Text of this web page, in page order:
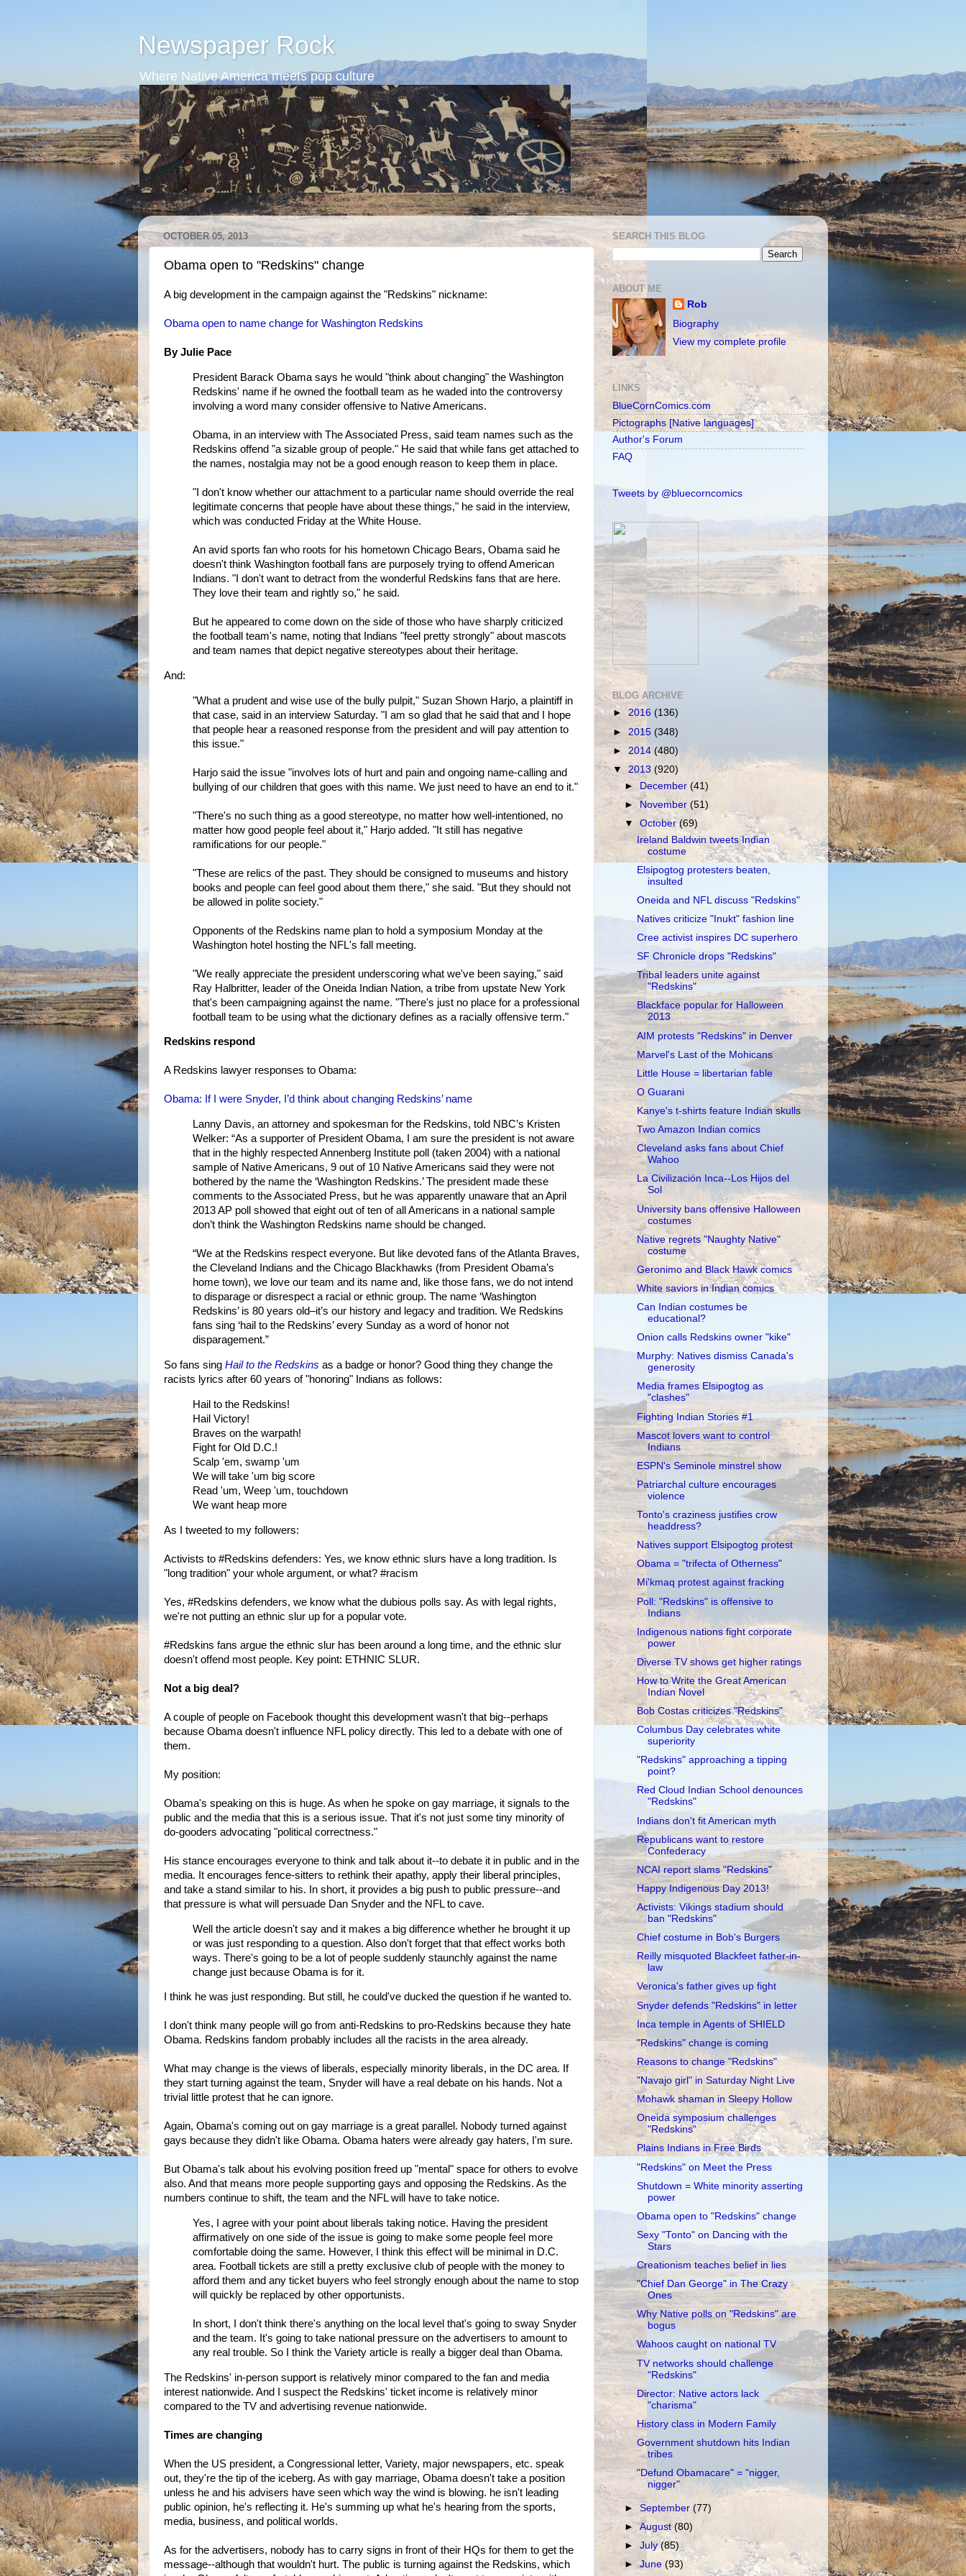
Newspaper Rock
Where Native America meets pop culture
OCTOBER 05, 2013
Obama open to "Redskins" change
A big development in the campaign against the "Redskins" nickname:
Obama open to name change for Washington Redskins
By Julie Pace
President Barack Obama says he would "think about changing" the Washington
Redskins' name if he owned the football team as he waded into the controversy
involving a word many consider offensive to Native Americans.
Obama, in an interview with The Associated Press, said team names such as the
Redskins offend "a sizable group of people." He said that while fans get attached to
the names, nostalgia may not be a good enough reason to keep them in place.
"I don't know whether our attachment to a particular name should override the real
legitimate concerns that people have about these things," he said in the interview,
which was conducted Friday at the White House.
An avid sports fan who roots for his hometown Chicago Bears, Obama said he
doesn't think Washington football fans are purposely trying to offend American
Indians. "I don't want to detract from the wonderful Redskins fans that are here.
They love their team and rightly so," he said.
But he appeared to come down on the side of those who have sharply criticized
the football team's name, noting that Indians "feel pretty strongly" about mascots
and team names that depict negative stereotypes about their heritage.
And:
"What a prudent and wise use of the bully pulpit," Suzan Shown Harjo, a plaintiff in
that case, said in an interview Saturday. "I am so glad that he said that and I hope
that people hear a reasoned response from the president and will pay attention to
this issue."
Harjo said the issue "involves lots of hurt and pain and ongoing name-calling and
bullying of our children that goes with this name. We just need to have an end to it."
"There's no such thing as a good stereotype, no matter how well-intentioned, no
matter how good people feel about it," Harjo added. "It still has negative
ramifications for our people."
"These are relics of the past. They should be consigned to museums and history
books and people can feel good about them there," she said. "But they should not
be allowed in polite society."
Opponents of the Redskins name plan to hold a symposium Monday at the
Washington hotel hosting the NFL's fall meeting.
"We really appreciate the president underscoring what we've been saying," said
Ray Halbritter, leader of the Oneida Indian Nation, a tribe from upstate New York
that's been campaigning against the name. "There's just no place for a professional
football team to be using what the dictionary defines as a racially offensive term."
Redskins respond
A Redskins lawyer responses to Obama:
Obama: If I were Snyder, I’d think about changing Redskins’ name
Lanny Davis, an attorney and spokesman for the Redskins, told NBC’s Kristen
Welker: “As a supporter of President Obama, I am sure the president is not aware
that in the highly respected Annenberg Institute poll (taken 2004) with a national
sample of Native Americans, 9 out of 10 Native Americans said they were not
bothered by the name the ‘Washington Redskins.’ The president made these
comments to the Associated Press, but he was apparently unaware that an April
2013 AP poll showed that eight out of ten of all Americans in a national sample
don’t think the Washington Redskins name should be changed.
“We at the Redskins respect everyone. But like devoted fans of the Atlanta Braves,
the Cleveland Indians and the Chicago Blackhawks (from President Obama’s
home town), we love our team and its name and, like those fans, we do not intend
to disparage or disrespect a racial or ethnic group. The name ‘Washington
Redskins’ is 80 years old–it’s our history and legacy and tradition. We Redskins
fans sing ‘hail to the Redskins’ every Sunday as a word of honor not
disparagement.”
So fans sing Hail to the Redskins as a badge or honor? Good thing they change the
racists lyrics after 60 years of "honoring" Indians as follows:
Hail to the Redskins!
Hail Victory!
Braves on the warpath!
Fight for Old D.C.!
Scalp 'em, swamp 'um
We will take 'um big score
Read 'um, Weep 'um, touchdown
We want heap more
As I tweeted to my followers:
Activists to #Redskins defenders: Yes, we know ethnic slurs have a long tradition. Is
"long tradition" your whole argument, or what? #racism
Yes, #Redskins defenders, we know what the dubious polls say. As with legal rights,
we're not putting an ethnic slur up for a popular vote.
#Redskins fans argue the ethnic slur has been around a long time, and the ethnic slur
doesn't offend most people. Key point: ETHNIC SLUR.
Not a big deal?
A couple of people on Facebook thought this development wasn't that big--perhaps
because Obama doesn't influence NFL policy directly. This led to a debate with one of
them.
My position:
Obama's speaking on this is huge. As when he spoke on gay marriage, it signals to the
public and the media that this is a serious issue. That it's not just some tiny minority of
do-gooders advocating "political correctness."
His stance encourages everyone to think and talk about it--to debate it in public and in the
media. It encourages fence-sitters to rethink their apathy, apply their liberal principles,
and take a stand similar to his. In short, it provides a big push to public pressure--and
that pressure is what will persuade Dan Snyder and the NFL to cave.
Well the article doesn't say and it makes a big difference whether he brought it up
or was just responding to a question. Also don't forget that that effect works both
ways. There's going to be a lot of people suddenly staunchly against the name
change just because Obama is for it.
I think he was just responding. But still, he could've ducked the question if he wanted to.
I don't think many people will go from anti-Redskins to pro-Redskins because they hate
Obama. Redskins fandom probably includes all the racists in the area already.
What may change is the views of liberals, especially minority liberals, in the DC area. If
they start turning against the team, Snyder will have a real debate on his hands. Not a
trivial little protest that he can ignore.
Again, Obama's coming out on gay marriage is a great parallel. Nobody turned against
gays because they didn't like Obama. Obama haters were already gay haters, I'm sure.
But Obama's talk about his evolving position freed up "mental" space for others to evolve
also. And that means more people supporting gays and opposing the Redskins. As the
numbers continue to shift, the team and the NFL will have to take notice.
Yes, I agree with your point about liberals taking notice. Having the president
affirmatively on one side of the issue is going to make some people feel more
comfortable doing the same. However, I think this effect will be minimal in D.C.
area. Football tickets are still a pretty exclusive club of people with the money to
afford them and any ticket buyers who feel strongly enough about the name to stop
will quickly be replaced by other opportunists.
In short, I don't think there's anything on the local level that's going to sway Snyder
and the team. It's going to take national pressure on the advertisers to amount to
any real trouble. So I think the Variety article is really a bigger deal than Obama.
The Redskins' in-person support is relatively minor compared to the fan and media
interest nationwide. And I suspect the Redskins' ticket income is relatively minor
compared to the TV and advertising revenue nationwide.
Times are changing
When the US president, a Congressional letter, Variety, major newspapers, etc. speak
out, they're the tip of the iceberg. As with gay marriage, Obama doesn't take a position
unless he and his advisers have seen which way the wind is blowing. he isn't leading
public opinion, he's reflecting it. He's summing up what he's hearing from the sports,
media, business, and political worlds.
As for the advertisers, nobody has to carry signs in front of their HQs for them to get the
message--although that wouldn't hurt. The public is turning against the Redskins, which
SEARCH THIS BLOG
ABOUT ME
Rob
Biography
View my complete profile
LINKS
BlueCornComics.com
Pictographs [Native languages]
Author's Forum
FAQ
Tweets by @bluecorncomics
BLOG ARCHIVE
► 2016 (136)
► 2015 (348)
► 2014 (480)
▼ 2013 (920)
► December(41)
►November(51)
▼October(69)
Ireland Baldwin tweets Indian
costume
Elsipogtog protesters beaten,
insulted
Oneida and NFL discuss "Redskins"
Natives criticize "Inukt" fashion line
Cree activist inspires DC superhero
SF Chronicle drops "Redskins"
Tribal leaders unite against
"Redskins"
Blackface popular for Halloween
2013
AIM protests "Redskins" in Denver
Marvel's Last of the Mohicans
Little House = libertarian fable
O Guarani
Kanye's t-shirts feature Indian skulls
Two Amazon Indian comics
Cleveland asks fans about Chief
Wahoo
La Civilización Inca--Los Hijos del
Sol
University bans offensive Halloween
costumes
Native regrets "Naughty Native"
costume
Geronimo and Black Hawk comics
White saviors in Indian comics
Can Indian costumes be
educational?
Onion calls Redskins owner "kike"
Murphy: Natives dismiss Canada's
generosity
Media frames Elsipogtog as
"clashes"
Fighting Indian Stories #1
Mascot lovers want to control
Indians
ESPN's Seminole minstrel show
Patriarchal culture encourages
violence
Tonto's craziness justifies crow
headdress?
Natives support Elsipogtog protest
Obama = "trifecta of Otherness"
Mi'kmaq protest against fracking
Poll: "Redskins" is offensive to
Indians
Indigenous nations fight corporate
power
Diverse TV shows get higher ratings
How to Write the Great American
Indian Novel
Bob Costas criticizes "Redskins"
Columbus Day celebrates white
superiority
"Redskins" approaching a tipping
point?
Red Cloud Indian School denounces
"Redskins"
Indians don't fit American myth
Republicans want to restore
Confederacy
NCAI report slams "Redskins"
Happy Indigenous Day 2013!
Activists: Vikings stadium should
ban "Redskins"
Chief costume in Bob's Burgers
Reilly misquoted Blackfeet father-in-
law
Veronica's father gives up fight
Snyder defends "Redskins" in letter
Inca temple in Agents of SHIELD
"Redskins" change is coming
Reasons to change "Redskins"
"Navajo girl" in Saturday Night Live
Mohawk shaman in Sleepy Hollow
Oneida symposium challenges
"Redskins"
Plains Indians in Free Birds
"Redskins" on Meet the Press
Shutdown = White minority asserting
power
Obama open to "Redskins" change
Sexy "Tonto" on Dancing with the
Stars
Creationism teaches belief in lies
"Chief Dan George" in The Crazy
Ones
Why Native polls on "Redskins" are
bogus
Wahoos caught on national TV
TV networks should challenge
"Redskins"
Director: Native actors lack
"charisma"
History class in Modern Family
Government shutdown hits Indian
tribes
"Defund Obamacare" = "nigger,
nigger"
►September(77)
►August(80)
►July(85)
►June(93)